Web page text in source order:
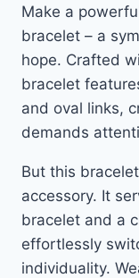
Make a
bracelet – a
hope. Crafted
bracelet
and oval links,
demands
But this
accessory. It
bracelet and a
effortlessly
individuality.